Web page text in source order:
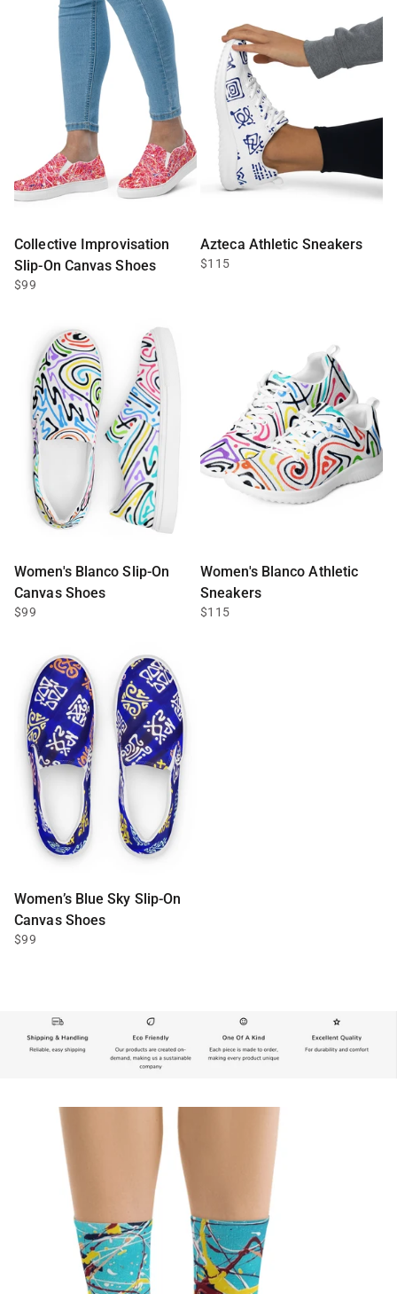
Collective Improvisation
Slip-On Canvas Shoes
$99
Azteca Athletic Sneakers
$115
Women's Blanco Slip-On
Canvas Shoes
$99
Women's Blanco Athletic
Sneakers
$115
Women’s Blue Sky Slip-On
Canvas Shoes
$99